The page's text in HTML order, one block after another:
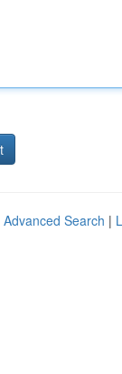
Advanced Search |